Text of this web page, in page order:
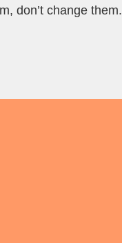
don’t change them.